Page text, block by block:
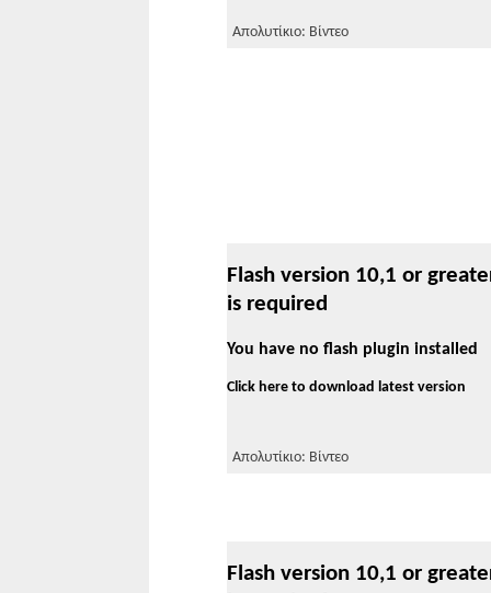
Απολυτίκιο: Βίντεο
Flash version 10,1 or
is required
You have no flash plugin installed
Click here to download latest version
Απολυτίκιο: Βίντεο
Flash version 10,1 or